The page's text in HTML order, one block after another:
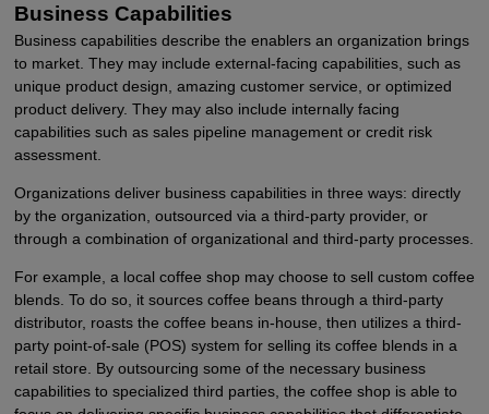
Business Capabilities
Business capabilities describe the enablers an organization brings
to market. They may include external-facing capabilities, such as
unique product design, amazing customer service, or optimized
product delivery. They may also include internally facing
capabilities such as sales pipeline management or credit risk
assessment.
Organizations deliver business capabilities in three ways: directly
by the organization, outsourced via a third-party provider, or
through a combination of organizational and third-party processes.
For example, a local coffee shop may choose to sell custom coffee
blends. To do so, it sources coffee beans through a third-party
distributor, roasts the coffee beans in-house, then utilizes a third-
party point-of-sale (POS) system for selling its coffee blends in a
retail store. By outsourcing some of the necessary business
capabilities to specialized third parties, the coffee shop is able to